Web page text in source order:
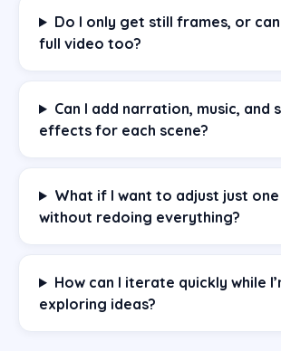
Do I only get still frames, or
full video too?
Can I add narration, music, and
effects for each scene?
What if I want to adjust just one
without redoing everything?
How can I iterate quickly while
exploring ideas?